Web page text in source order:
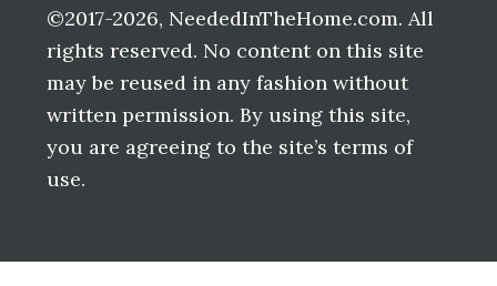
©2017-2026, NeededInTheHome.com. All
rights reserved. No content on this site
may be reused in any fashion without
written permission. By using this site,
you are agreeing to the site’s terms of
use.